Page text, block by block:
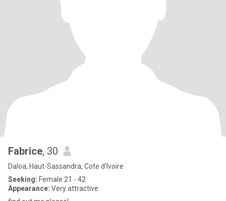
Fabrice, 30
Daloa, Haut-Sassandra, Cote d'Ivoire
Seeking: Female 21 - 42
Appearance: Very attractive